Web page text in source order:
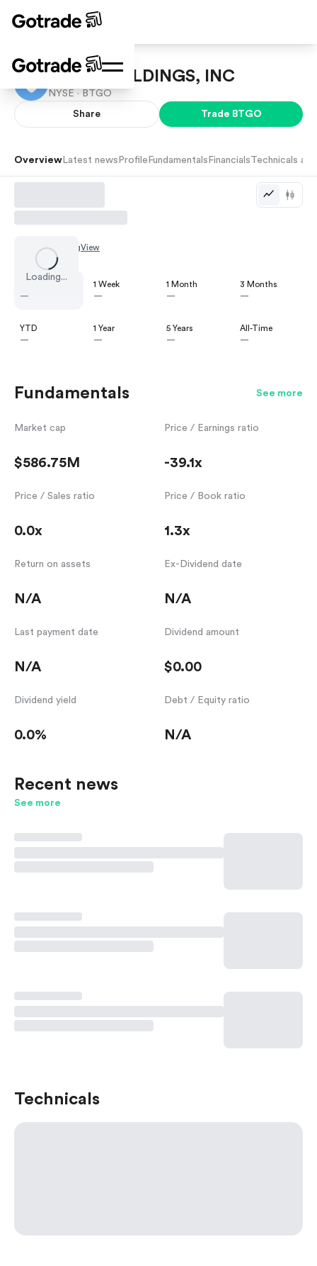
BITGO HOLDINGS, INC
NYSE · BTGO
Share Trade BTGO
Overview Latest news Profile Fundamentals Financials Technicals
Loading...
Chart by TradingView
—
1 Week
—
1 Month
—
3 Months
—
YTD
—
1 Year
—
5 Years
—
All-Time
—
Fundamentals See more
Market cap
$586.75M
Price / Earnings ratio
-39.1x
Price / Sales ratio
0.0x
Price / Book ratio
1.3x
Return on assets
N/A
Ex-Dividend date
N/A
Last payment date
N/A
Dividend amount
$0.00
Dividend yield
0.0%
Debt / Equity ratio
N/A
Recent news
See more
Technicals